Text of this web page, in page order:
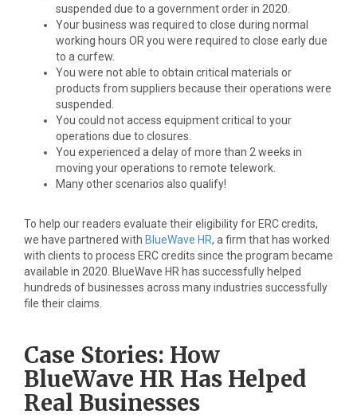
suspended due to a government order in 2020.
Your business was required to close during normal
working hours OR you were required to close early due
to a curfew.
You were not able to obtain critical materials or
products from suppliers because their operations were
suspended.
You could not access equipment critical to your
operations due to closures.
You experienced a delay of more than 2 weeks in
moving your operations to remote telework.
Many other scenarios also qualify!
To help our readers evaluate their eligibility for ERC credits,
we have partnered with BlueWave HR, a firm that has worked
with clients to process ERC credits since the program became
available in 2020. BlueWave HR has successfully helped
hundreds of businesses across many industries successfully
file their claims.
Case Stories: How
BlueWave HR Has Helped
Real Businesses